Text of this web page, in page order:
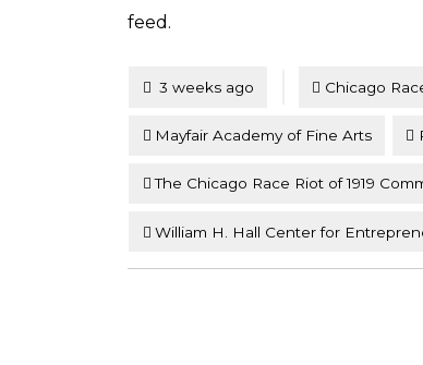
feed.
Posted
3 weeks ago Chicago
Mayfair Academy of Fine Arts
The Chicago Race Riot of 1919
William H. Hall Center for